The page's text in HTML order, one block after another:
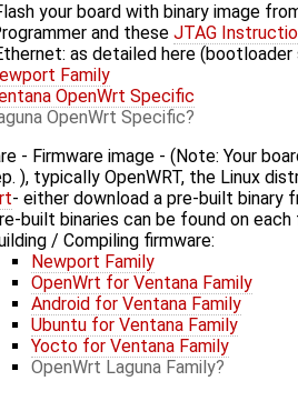
your board with binary image
and these JTAG
as detailed here (bootloader
Family
OpenWrt Specific
OpenWrt Specific
- Firmware image - (Note: Your
), typically OpenWRT, the Linux
- either download a pre-built binary
built binaries can be found on
/ Compiling firmware:
Newport Family
OpenWrt for Ventana Family
Android for Ventana Family
Ubuntu for Ventana Family
Yocto for Ventana Family
OpenWrt Laguna Family